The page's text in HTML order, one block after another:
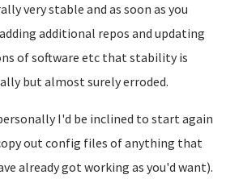
very stable and as soon as you
additional repos and updating
of software etc that stability is
but almost surely erroded.
I'd be inclined to start again
out config files of anything that
already got working as you'd want).